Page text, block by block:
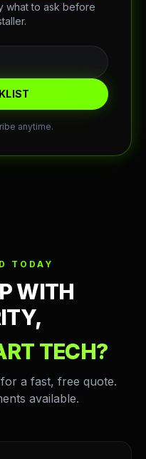
what to ask before
anytime.
TODAY
WITH
TECH?
a fast, free quote.
available.